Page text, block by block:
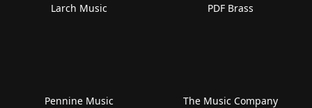
Larch Music
PDF Brass
Pennine Music
The Music Company